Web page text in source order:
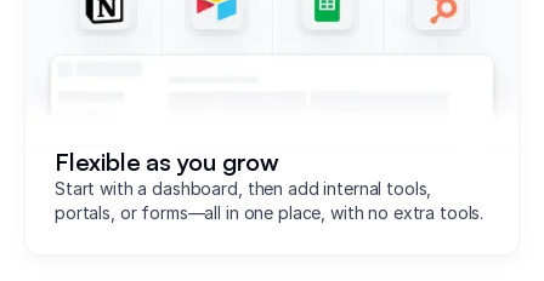
Flexible as you grow
Start with a dashboard, then add internal tools,
portals, or forms—all in one place, with no extra tools.